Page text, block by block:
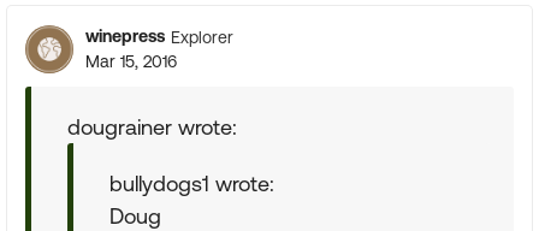
winepress Explorer
Mar 15, 2016
dougrainer wrote:
bullydogs1 wrote:
Doug